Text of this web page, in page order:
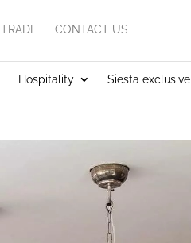
TRADE CONTACT US
Hospitality Siesta exclusive